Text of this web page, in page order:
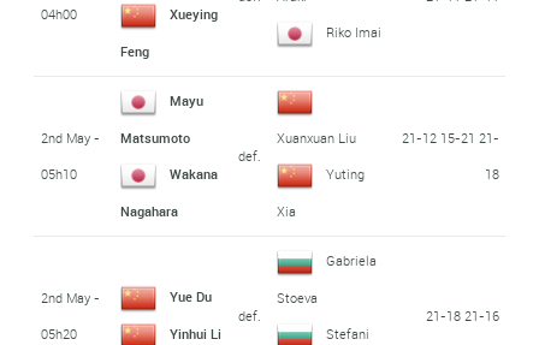
04h00
Xueying
Feng
Riko Imai
2nd May -
05h10
Mayu
Matsumoto
Wakana
Nagahara
def.
Xuanxuan Liu
Yuting
Xia
21-12 15-21 21-
18
2nd May -
05h20
Yue Du
Yinhui Li
def.
Gabriela
Stoeva
Stefani
21-18 21-16